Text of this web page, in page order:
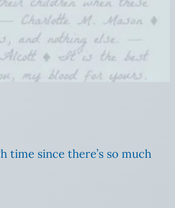
since there’s so much